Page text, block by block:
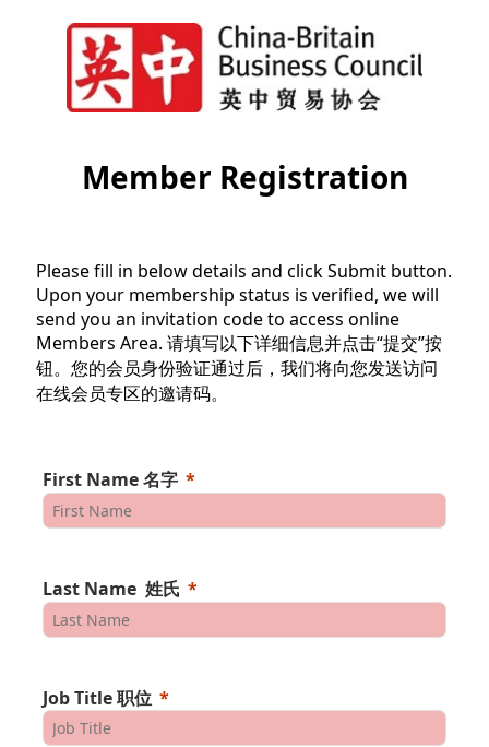
Member Registration
Please fill in below details and click Submit button.
Upon your membership status is verified, we will
send you an invitation code to access online
Members Area. 请填写以下详细信息并点击“提交”按
钮。您的会员身份验证通过后，我们将向您发送访问
在线会员专区的邀请码。
First Name 名字
Last Name 姓氏
Job Title 职位